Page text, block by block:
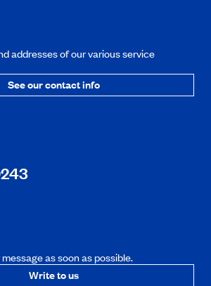
addresses of our various service
See our contact info
as soon as possible.
Write to us